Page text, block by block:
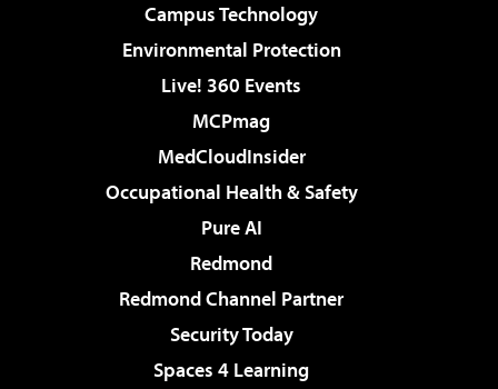
Campus Technology
Environmental Protection
Live! 360 Events
MCPmag
MedCloudInsider
Occupational Health & Safety
Pure AI
Redmond
Redmond Channel Partner
Security Today
Spaces 4 Learning